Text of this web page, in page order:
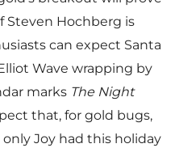
Steven Hochberg is
can expect Santa
Wave wrapping by
marks The Night
that, for gold bugs,
Joy had this holiday